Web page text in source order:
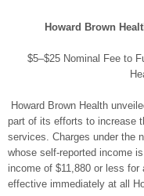
Howard Brown
$5–$25 Nominal Fee to
Howard Brown Health
part of its efforts to increase
services. Charges under the
whose self-reported income
income of $11,880 or less
effective immediately at all